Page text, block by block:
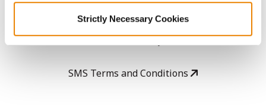
Strictly Necessary Cookies
Privacy Policy
Cookie Policy
SMS Terms and Conditions